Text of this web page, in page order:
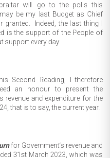
will go to the polls this
be my last Budget as Chief
granted. Indeed, the last thing I
is the support of the People of
support every day.
Second Reading, I therefore
an honour to present the
revenue and expenditure for the
that is to say, the current year.
for Government’s revenue and
31st March 2023, which was